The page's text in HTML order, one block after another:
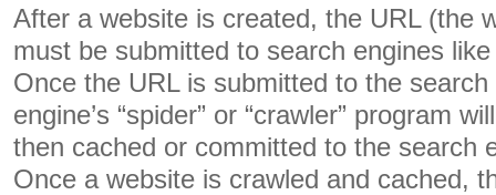
After a website is created, the URL (the
must be submitted to search engines
Once the URL is submitted to the
engine’s “spider” or “crawler” program
then cached or committed to the search
Once a website is crawled and cached,